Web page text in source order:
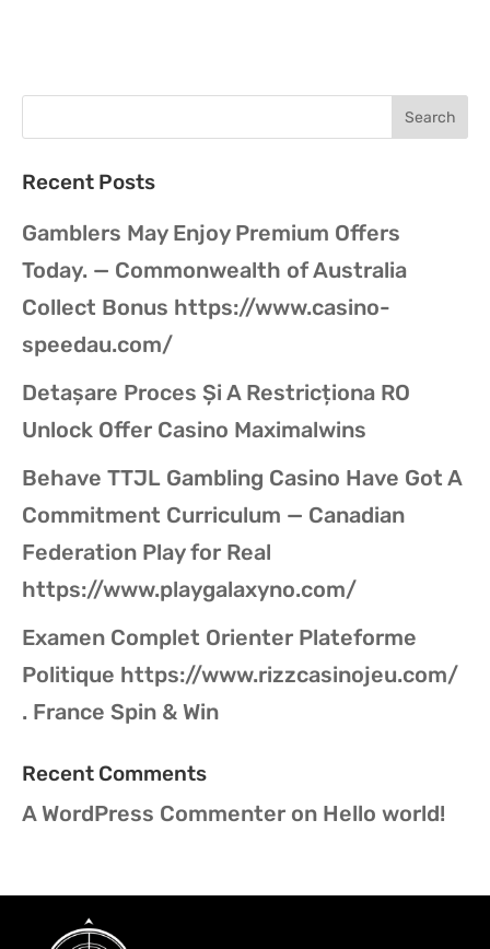
Recent Posts
Gamblers May Enjoy Premium Offers
Today. — Commonwealth of Australia
Collect Bonus https://www.casino-
speedau.com/
Detașare Proces Și A Restricționa RO
Unlock Offer Casino Maximalwins
Behave TTJL Gambling Casino Have Got A
Commitment Curriculum — Canadian
Federation Play for Real
https://www.playgalaxyno.com/
Examen Complet Orienter Plateforme
Politique https://www.rizzcasinojeu.com/
. France Spin & Win
Recent Comments
A WordPress Commenter on Hello world!